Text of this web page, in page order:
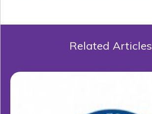
Related Articles